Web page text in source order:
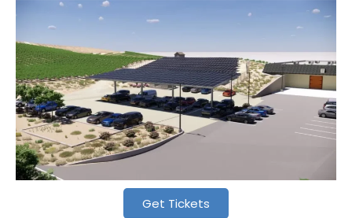
Get Tickets